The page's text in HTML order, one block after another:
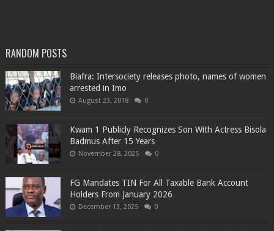
RANDOM POSTS
Biafra: Intersociety releases photo, names of women
arrested in Imo
August 23, 2018 0
Kwam 1 Publicly Recognizes Son With Actress Bisola
Badmus After 15 Years
November 28, 2025 0
FG Mandates TIN For All Taxable Bank Account
Holders From January 2026
December 13, 2025 0